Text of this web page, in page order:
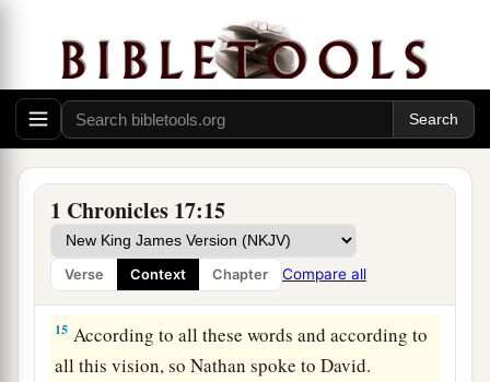
1 Chronicles 17:15
Verse Context Chapter Compare all
He shall build Me a house, and I will
establish his throne forever. ‡
13 aI will be his Father, and he shall be My son;
and I will not take My mercy away from him,bas
I tookitfromhimwho was before you.
14AndaI will establish him in My house and in
My kingdom forever; and his throne shall be
established forever.” ’ ” ‡
15 According to all these words and according to
all this vision, so Nathan spoke to David.